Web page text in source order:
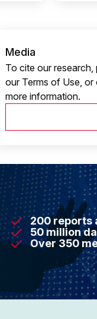
Media
To cite our
our Terms of Use,
more information.
200 reports
50 million
Over 350